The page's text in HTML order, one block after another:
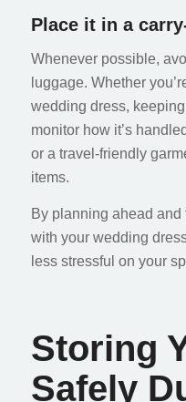
Place it in a
Whenever possible,
luggage. Whether
wedding dress,
monitor how it’s
or a travel-friendly
items.
By planning ahead
with your wedding
less stressful on your
Storing
Safely